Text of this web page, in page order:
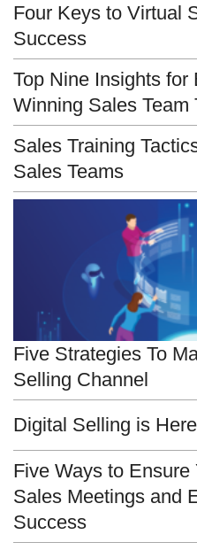
Four Keys to Virtual
Success
Top Nine Insights for
Winning Sales Team
Sales Training
Sales Teams
Five Strategies To
Selling Channel
Digital Selling is
Five Ways to Ensure
Sales Meetings and
Success